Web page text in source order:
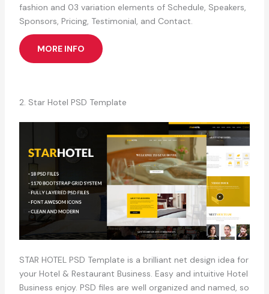
fashion and 03 variation elements of Schedule, Speakers,
Sponsors, Pricing, Testimonial, and Contact.
MORE INFO
2. Star Hotel PSD Template
STAR HOTEL PSD Template is a brilliant net design idea for
your Hotel & Restaurant Business. Easy and intuitive Hotel
Business enjoy. PSD files are well organized and named, so